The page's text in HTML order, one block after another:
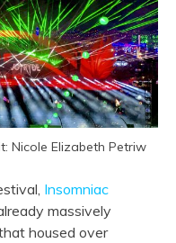
Nicole Elizabeth Petriw
Insomniac
massively
housed over